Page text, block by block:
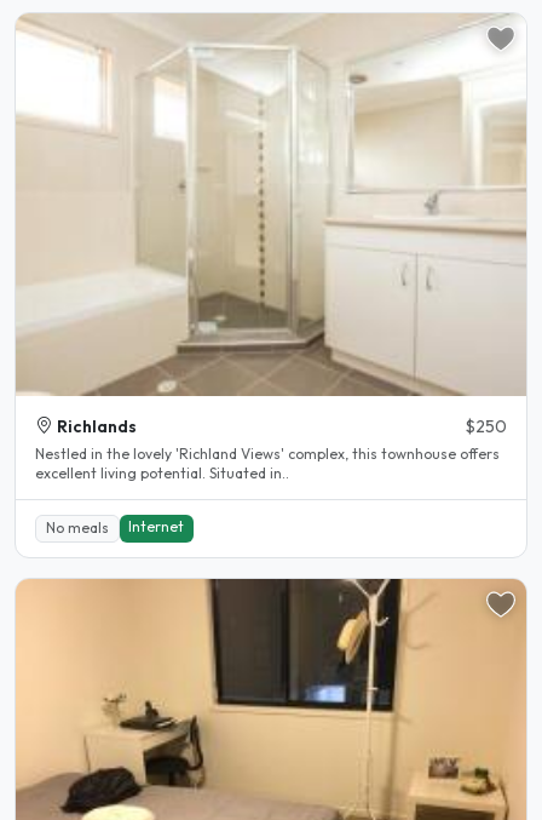
Richlands $250
Nestled in the lovely 'Richland Views' complex, this townhouse offers
excellent living potential. Situated in..
No meals Internet